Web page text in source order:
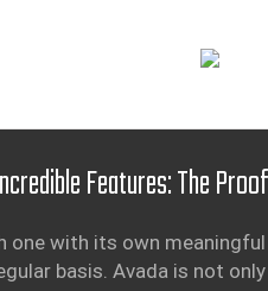
Features: The
one with its own
basis. Avada is not